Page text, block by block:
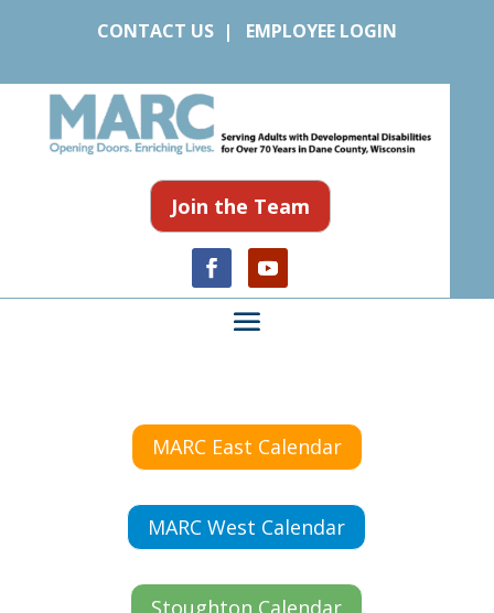
CONTACT US| EMPLOYEE LOGIN
Join the Team
MARC East Calendar
MARC West Calendar
Stoughton Calendar